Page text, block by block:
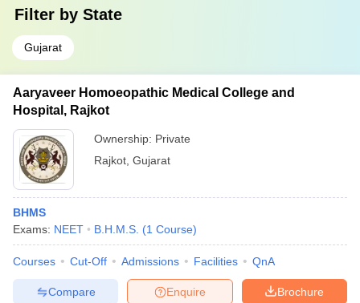
Filter by State
Gujarat
Aaryaveer Homoeopathic Medical College and
Hospital, Rajkot
Ownership: Private
Rajkot Gujarat
BHMS
Exams: NEET B.H.M.S. (1 Course)
Courses Cut-Off Admissions Facilities QnA
Brochure
Enquire
Compare